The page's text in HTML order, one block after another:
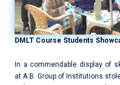
DMLT Course Students
In a commendable display of
at A.B. Group of Institutions